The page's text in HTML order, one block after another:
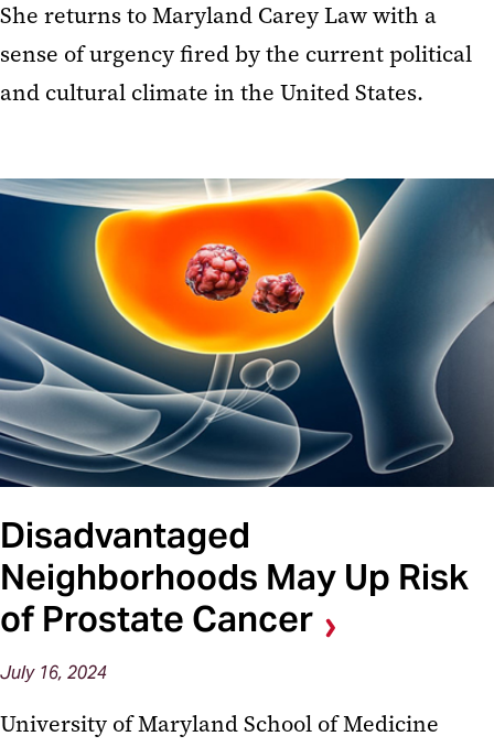
She returns to Maryland Carey Law with a
sense of urgency fired by the current political
and cultural climate in the United States.
Disadvantaged
Neighborhoods May Up Risk
of Prostate Cancer
July 16, 2024
University of Maryland School of Medicine